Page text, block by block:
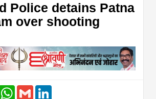
Police detains Patna
over shooting
WhatsAppGmail